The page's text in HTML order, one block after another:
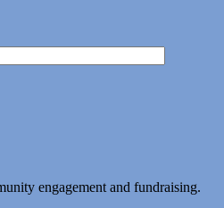
engagement and fundraising.